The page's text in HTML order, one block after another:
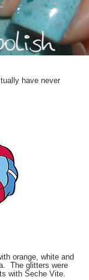
have never
orange, white and
The glitters were
with Seche Vite.